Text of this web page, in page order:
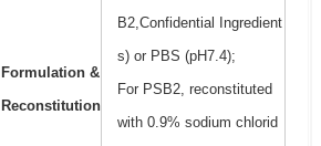
Formulation &
Reconstitution
B2,Confidential Ingredient
s) or PBS (pH7.4);
For PSB2, reconstituted
with 0.9% sodium chlorid